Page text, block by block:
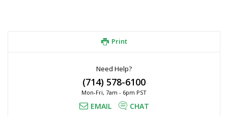
Print
Need Help?
(714) 578-6100
Mon-Fri, 7am - 6pm PST
EMAIL CHAT